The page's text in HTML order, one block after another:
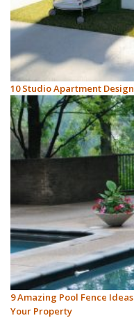
10 Studio Apartment
9 Amazing Pool Fence
Your Property